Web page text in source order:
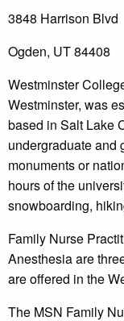
3848 Harrison Blvd
Ogden, UT 84408
Westminster
Westminster, was
based in Salt Lake
undergraduate and
monuments or
hours of the
snowboarding,
Family Nurse
Anesthesia are
are offered in the
The MSN Family